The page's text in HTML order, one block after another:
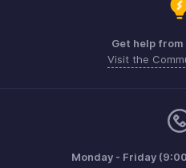
Get help
Visit the
Monday - Friday